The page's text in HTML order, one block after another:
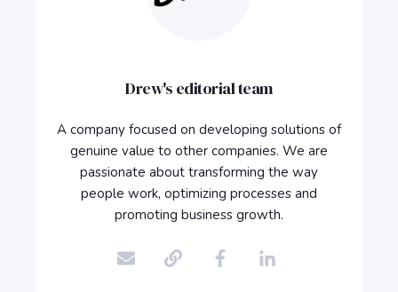
Drew's editorial team
A company focused on developing solutions of
genuine value to other companies. We are
passionate about transforming the way
people work, optimizing processes and
promoting business growth.